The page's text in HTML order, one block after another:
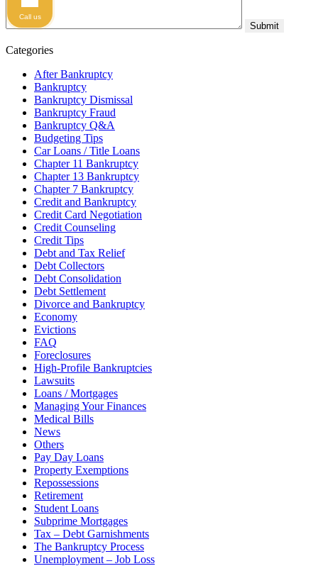
Categories
After Bankruptcy
Bankruptcy
Bankruptcy Dismissal
Bankruptcy Fraud
Bankruptcy Q&A
Budgeting Tips
Car Loans / Title Loans
Chapter 11 Bankruptcy
Chapter 13 Bankruptcy
Chapter 7 Bankruptcy
Credit and Bankruptcy
Credit Card Negotiation
Credit Counseling
Credit Tips
Debt and Tax Relief
Debt Collectors
Debt Consolidation
Debt Settlement
Divorce and Bankruptcy
Economy
Evictions
FAQ
Foreclosures
High-Profile Bankruptcies
Lawsuits
Loans / Mortgages
Managing Your Finances
Medical Bills
News
Others
Pay Day Loans
Property Exemptions
Repossessions
Retirement
Student Loans
Subprime Mortgages
Tax – Debt Garnishments
The Bankruptcy Process
Unemployment – Job Loss
Call us